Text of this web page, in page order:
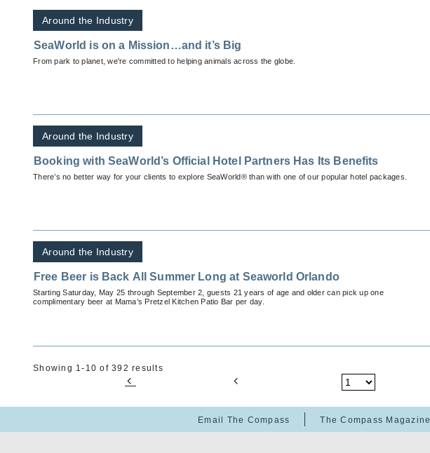
Around the Industry
SeaWorld is on a Mission…and it’s Big
From park to planet, we're committed to helping animals across the globe.
Around the Industry
Booking with SeaWorld’s Official Hotel Partners Has Its Benefits
There’s no better way for your clients to explore SeaWorld® than with one of our popular hotel packages.
Around the Industry
Free Beer is Back All Summer Long at Seaworld Orlando
Starting Saturday, May 25 through September 2, guests 21 years of age and older can pick up one
complimentary beer at Mama’s Pretzel Kitchen Patio Bar per day.
Showing 1-10 of 392 results
Email The Compass The Compass Magazine